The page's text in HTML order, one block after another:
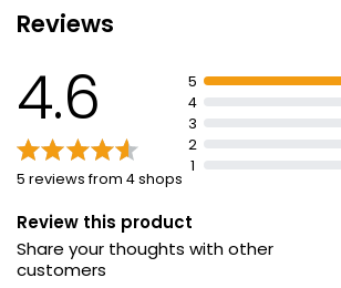
Iron Tablet 14mg
Not recommended for usage during
breastfeeding
cardiovascular disorder, or
or steroid therapy
Suitable for vegetarians and vegans
No milk, egg derivatives, flavours,
Salt free
Reviews
4.6
5 reviews from 4 shops
5
4
3
2
1
Review this product
Share your thoughts with other
customers